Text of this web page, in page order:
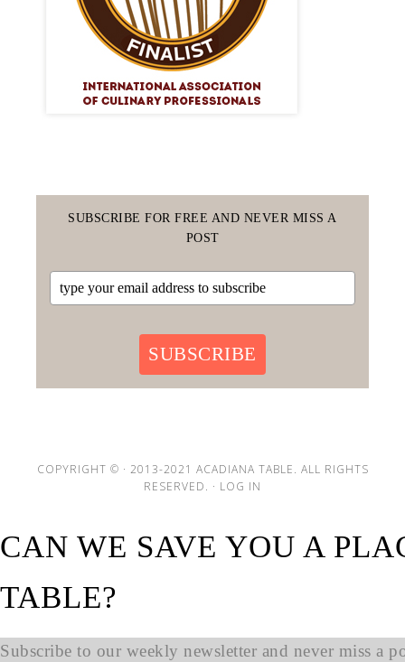
SUBSCRIBE FOR FREE AND NEVER MISS A
POST
SUBSCRIBE
COPYRIGHT © · 2013-2021 ACADIANA TABLE. ALL RIGHTS
RESERVED. · LOG IN
CAN WE SAVE YOU A
TABLE?
Subscribe to our weekly newsletter and never miss a